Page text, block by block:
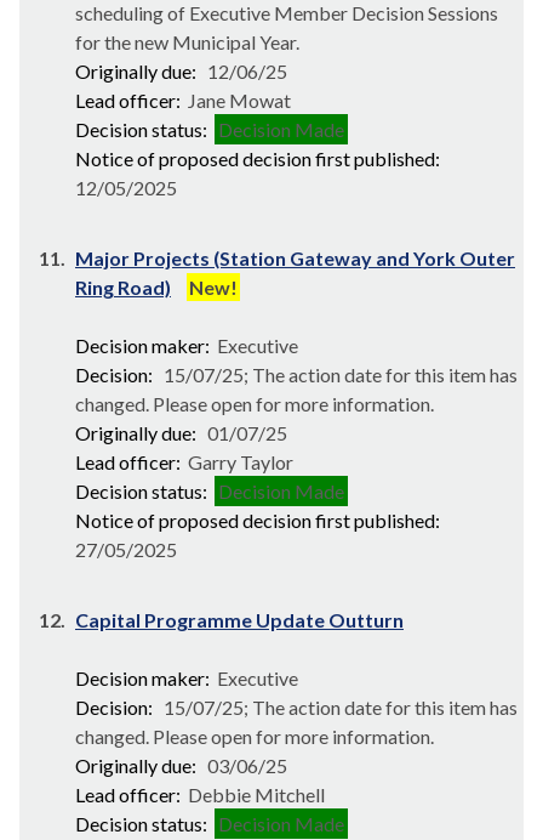
scheduling of Executive Member Decision Sessions
for the new Municipal Year.
Originally due: 12/06/25
Lead officer: Jane Mowat
Decision status: Decision Made
Notice of proposed decision first published:
12/05/2025
11. Major Projects (Station Gateway and York Outer
Ring Road)
New!
Decision maker: Executive
Decision: 15/07/25; The action date for this item has
changed. Please open for more information.
Originally due: 01/07/25
Lead officer: Garry Taylor
Decision status: Decision Made
Notice of proposed decision first published:
27/05/2025
12. Capital Programme Update Outturn
Decision maker: Executive
Decision: 15/07/25; The action date for this item has
changed. Please open for more information.
Originally due: 03/06/25
Lead officer: Debbie Mitchell
Decision status: Decision Made